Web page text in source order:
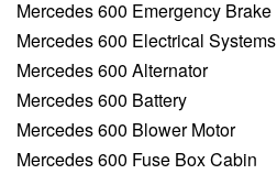
Mercedes 600 Emergency Brake
Mercedes 600 Electrical Systems
Mercedes 600 Alternator
Mercedes 600 Battery
Mercedes 600 Blower Motor
Mercedes 600 Fuse Box Cabin